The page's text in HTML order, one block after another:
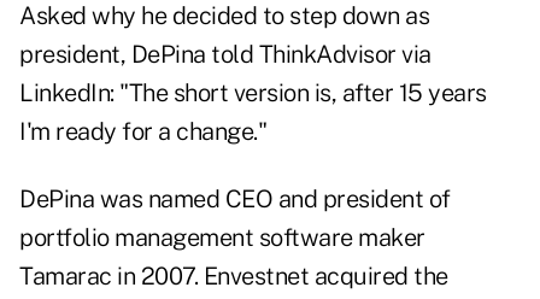
Asked why he decided to step down as
president, DePina told ThinkAdvisor via
LinkedIn: "The short version is, after 15 years
I'm ready for a change."
DePina was named CEO and president of
portfolio management software maker
Tamarac in 2007. Envestnet acquired the